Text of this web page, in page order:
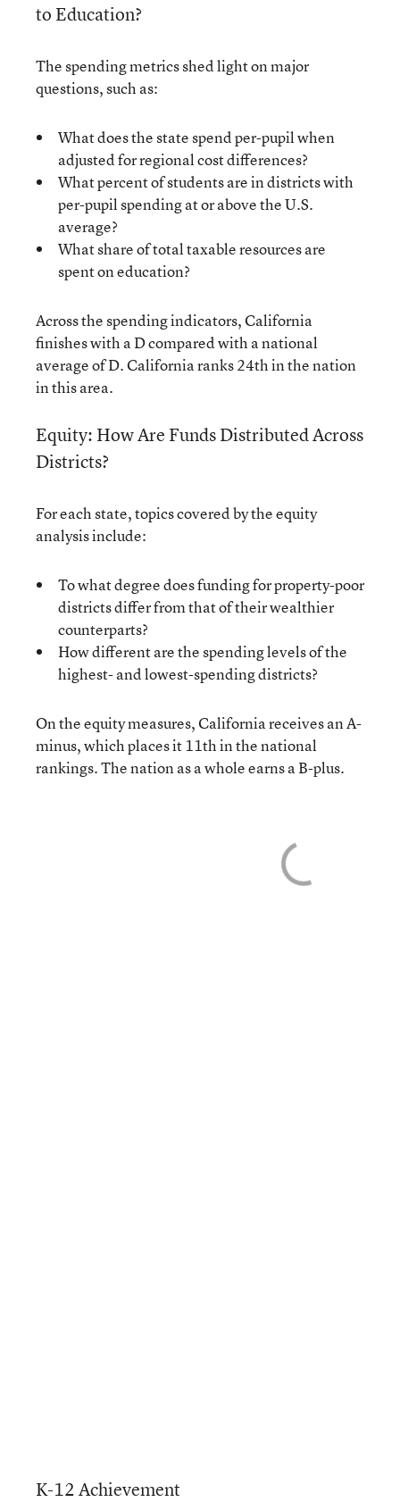
to Education?
The spending metrics shed light on major
questions, such as:
What does the state spend per-pupil when
adjusted for regional cost differences?
What percent of students are in districts with
per-pupil spending at or above the U.S.
average?
What share of total taxable resources are
spent on education?
Across the spending indicators, California
finishes with a D compared with a national
average of D. California ranks 24th in the nation
in this area.
Equity: How Are Funds Distributed Across
Districts?
For each state, topics covered by the equity
analysis include:
To what degree does funding for property-poor
districts differ from that of their wealthier
counterparts?
How different are the spending levels of the
highest- and lowest-spending districts?
On the equity measures, California receives an A-
minus, which places it 11th in the national
rankings. The nation as a whole earns a B-plus.
K-12 Achievement